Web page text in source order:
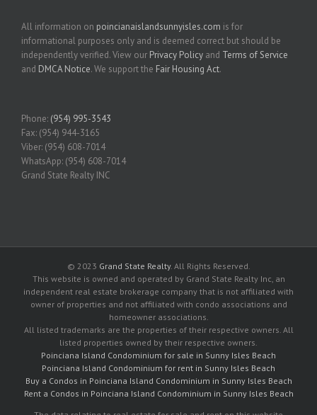
All information on poincianaislandsunnyisles.com is for
informational purposes only and is deemed correct but should be
independently verified. View our Privacy Policy and Terms of Service
and DMCA Notice. We support the Fair Housing Act.
Phone: (954) 995-3543
Fax: (954) 944-3165
Viber: (954) 608-7014
WhatsApp: (954) 608-7014
Grand State Realty INC
© 2023 Grand State Realty. All Rights Reserved.
This website is owned and operated by Grand State Realty Inc, an
independent real estate brokerage company that is not affiliated with
owner of properties and not affiliated with condo associations and
homeowner associations.
All listed trademarks are the properties of their respective owners. All
listed properties owned by their respective owners.
Poinciana Island Condominium for sale in Sunny Isles Beach
Poinciana Island Condominium for rent in Sunny Isles Beach
Buy a Condos in Poinciana Island Condominium in Sunny Isles Beach
Rent a Condos in Poinciana Island Condominium in Sunny Isles Beach